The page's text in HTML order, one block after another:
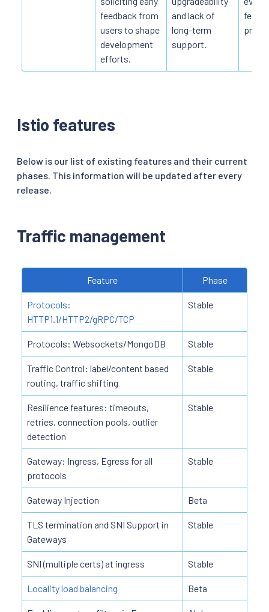
feedback from
users to shape
development
efforts.
and lack of
long-term
support.
Istio features
Below is our list of existing features and their current
phases. This information will be updated after every
release.
Traffic management
Feature Phase
Protocols:
HTTP1.1/HTTP2/gRPC/TCP
Stable
Protocols: Websockets/MongoDB Stable
Traffic Control: label/content based
routing, traffic shifting
Stable
Resilience features: timeouts,
retries, connection pools, outlier
detection
Stable
Gateway: Ingress, Egress for all
protocols
Stable
Gateway Injection Beta
TLS termination and SNI Support in
Gateways
Stable
SNI (multiple certs) at ingress Stable
Locality load balancing Beta